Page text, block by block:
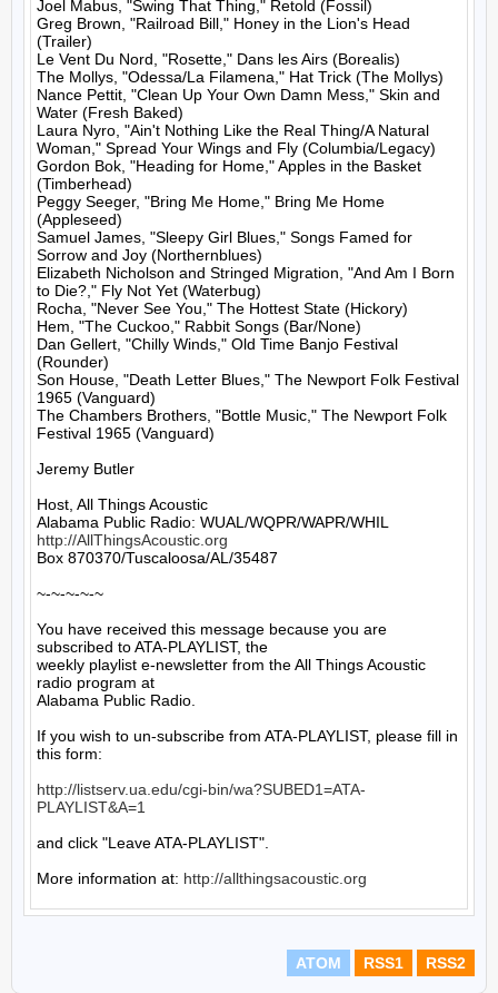
Joel Mabus, "Swing That Thing," Retold (Fossil)
Greg Brown, "Railroad Bill," Honey in the Lion's Head
(Trailer)
Le Vent Du Nord, "Rosette," Dans les Airs (Borealis)
The Mollys, "Odessa/La Filamena," Hat Trick (The Mollys)
Nance Pettit, "Clean Up Your Own Damn Mess," Skin and
Water (Fresh Baked)
Laura Nyro, "Ain't Nothing Like the Real Thing/A Natural
Woman," Spread Your Wings and Fly (Columbia/Legacy)
Gordon Bok, "Heading for Home," Apples in the Basket
(Timberhead)
Peggy Seeger, "Bring Me Home," Bring Me Home
(Appleseed)
Samuel James, "Sleepy Girl Blues," Songs Famed for
Sorrow and Joy (Northernblues)
Elizabeth Nicholson and Stringed Migration, "And Am I Born
to Die?," Fly Not Yet (Waterbug)
Rocha, "Never See You," The Hottest State (Hickory)
Hem, "The Cuckoo," Rabbit Songs (Bar/None)
Dan Gellert, "Chilly Winds," Old Time Banjo Festival
(Rounder)
Son House, "Death Letter Blues," The Newport Folk Festival
1965 (Vanguard)
The Chambers Brothers, "Bottle Music," The Newport Folk
Festival 1965 (Vanguard)
Jeremy Butler
Host, All Things Acoustic
http://AllThingsAcoustic.org
Box 870370/Tuscaloosa/AL/35487
~-~-~-~-~
You have received this message because you are
subscribed to ATA-PLAYLIST, the
weekly playlist e-newsletter from the All Things Acoustic
radio program at
Alabama Public Radio.
If you wish to un-subscribe from ATA-PLAYLIST, please fill in
this form:
http://listserv.ua.edu/cgi-bin/wa?SUBED1=ATA-
PLAYLIST&A=1
and click "Leave ATA-PLAYLIST".
More information at: http://allthingsacoustic.org
ATOM RSS1 RSS2